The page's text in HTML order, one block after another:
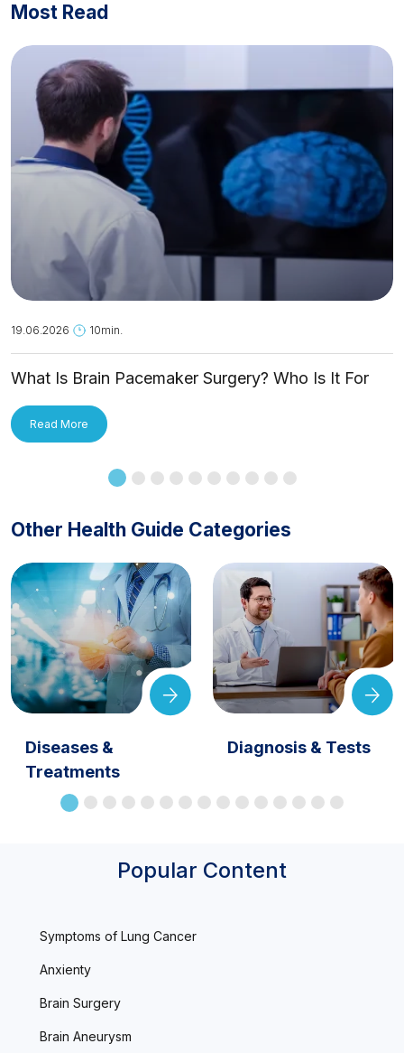
Most Read
19.06.2026 10min.
What Is Brain Pacemaker Surgery? Who Is It For
Read More
Other Health Guide Categories
Diseases &
Treatments
Diagnosis & Tests
Popular Content
Symptoms of Lung Cancer
Anxienty
Brain Surgery
Brain Aneurysm